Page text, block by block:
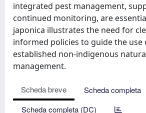
integrated pest management,
continued monitoring, are
japonica illustrates the need for
informed policies to guide the use
established non-indigenous
management.
Scheda breve
Scheda completa
Scheda completa (DC)